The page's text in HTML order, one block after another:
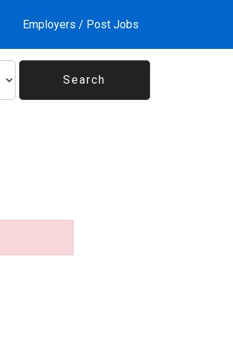
Employers / Post Jobs